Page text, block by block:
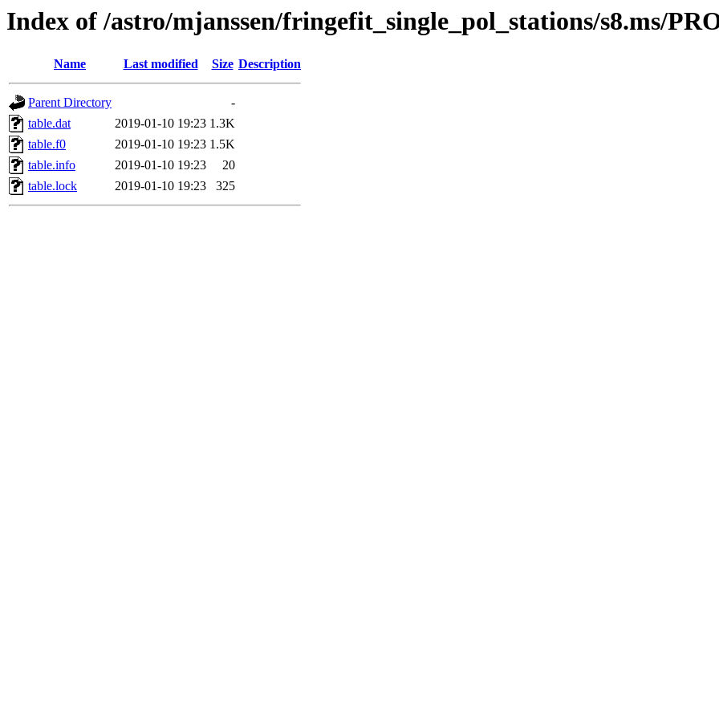
Index of /astro/mjanssen/fringefit_single_pol_stations/s8.ms/
Name Last modified Size Description
Parent Directory
-
table.dat
2019-01-10 19:23 1.3K
table.f0
2019-01-10 19:23 1.5K
table.info
2019-01-10 19:23
20
table.lock
2019-01-10 19:23 325